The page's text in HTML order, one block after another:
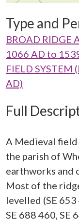
Type and
BROAD RIDGE
1066 AD to
FIELD
AD)
Full
A Medieval
the parish of
earthworks and
Most of the
levelled (SE 653
SE 688 460, SE